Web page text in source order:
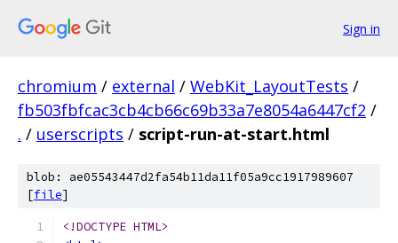
Sign in
chromium / external / WebKit_LayoutTests /
fb503fbfcac3cb4cb66c69b33a7e8054a6447cf2 /
. / userscripts / script-run-at-start.html
blob: ae05543447d2fa54b11da11f05a9cc1917989607
[file]
<!DOCTYPE HTML>